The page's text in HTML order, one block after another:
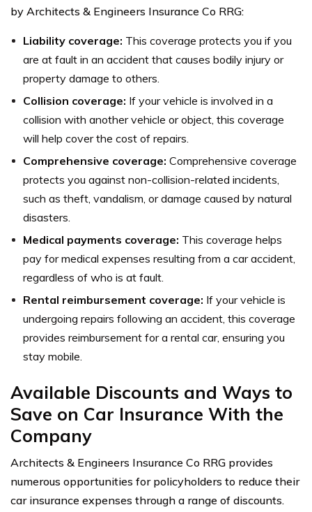
by Architects & Engineers Insurance Co RRG:
Liability coverage: This coverage protects you if you
are at fault in an accident that causes bodily injury or
property damage to others.
Collision coverage: If your vehicle is involved in a
collision with another vehicle or object, this coverage
will help cover the cost of repairs.
Comprehensive coverage: Comprehensive coverage
protects you against non-collision-related incidents,
such as theft, vandalism, or damage caused by natural
disasters.
Medical payments coverage: This coverage helps
pay for medical expenses resulting from a car accident,
regardless of who is at fault.
Rental reimbursement coverage: If your vehicle is
undergoing repairs following an accident, this coverage
provides reimbursement for a rental car, ensuring you
stay mobile.
Available Discounts and Ways to
Save on Car Insurance With the
Company
Architects & Engineers Insurance Co RRG provides
numerous opportunities for policyholders to reduce their
car insurance expenses through a range of discounts.